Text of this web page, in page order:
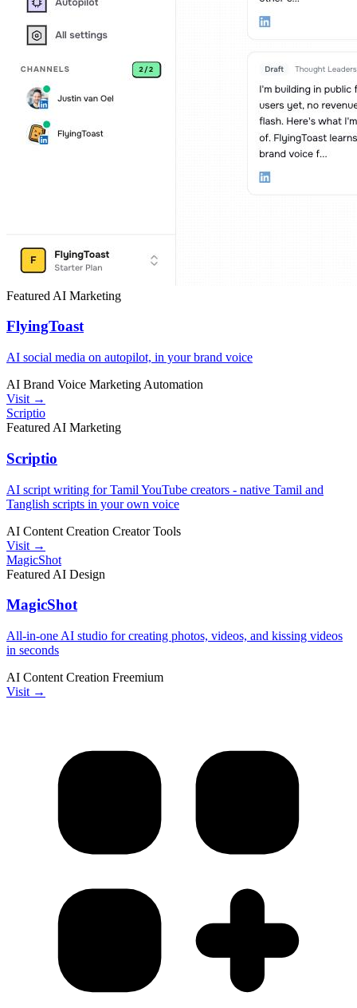
Featured AI Marketing
FlyingToast
AI social media on autopilot, in your brand voice
AI Brand Voice Marketing Automation
Visit →
Scriptio
Featured AI Marketing
Scriptio
AI script writing for Tamil YouTube creators - native Tamil and
Tanglish scripts in your own voice
AI Content Creation Creator Tools
Visit →
MagicShot
Featured AI Design
MagicShot
All-in-one AI studio for creating photos, videos, and kissing videos
in seconds
AI Content Creation Freemium
Visit →